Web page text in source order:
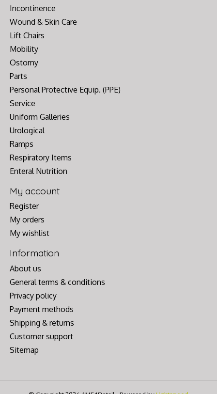
Incontinence
Wound & Skin Care
Lift Chairs
Mobility
Ostomy
Parts
Personal Protective Equip. (PPE)
Service
Uniform Galleries
Urological
Ramps
Respiratory Items
Enteral Nutrition
My account
Register
My orders
My wishlist
Information
About us
General terms & conditions
Privacy policy
Payment methods
Shipping & returns
Customer support
Sitemap